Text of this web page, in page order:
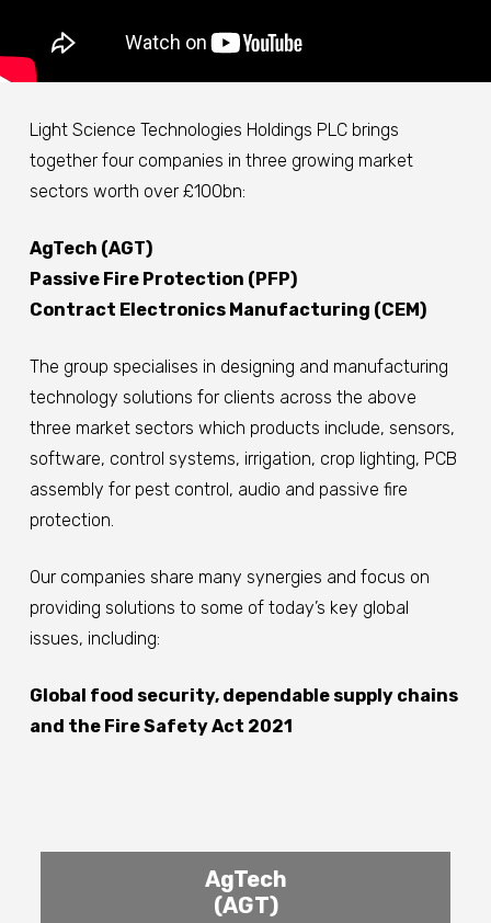
Light Science Technologies Holdings PLC brings
together four companies in three growing market
sectors worth over £100bn:
AgTech (AGT)
Passive Fire Protection (PFP)
Contract Electronics Manufacturing (CEM)
The group specialises in designing and manufacturing
technology solutions for clients across the above
three market sectors which products include, sensors,
software, control systems, irrigation, crop lighting, PCB
assembly for pest control, audio and passive fire
protection.
Our companies share many synergies and focus on
providing solutions to some of today’s key global
issues, including:
Global food security, dependable supply chains
and the Fire Safety Act 2021
AgTech
(AGT)